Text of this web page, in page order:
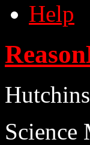
Help
Science